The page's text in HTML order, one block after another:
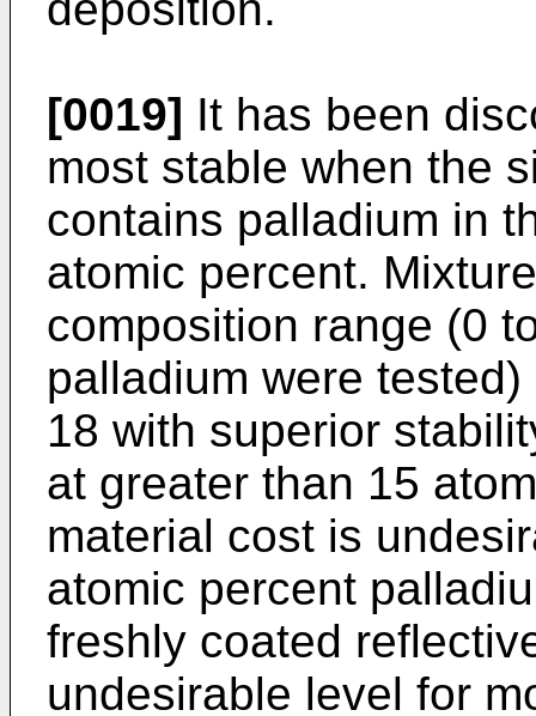
[0019] It has been
most stable when the
contains palladium in
atomic percent.
composition range (0
palladium were
18 with superior
at greater than 15
material cost is
atomic percent
freshly coated
undesirable level for